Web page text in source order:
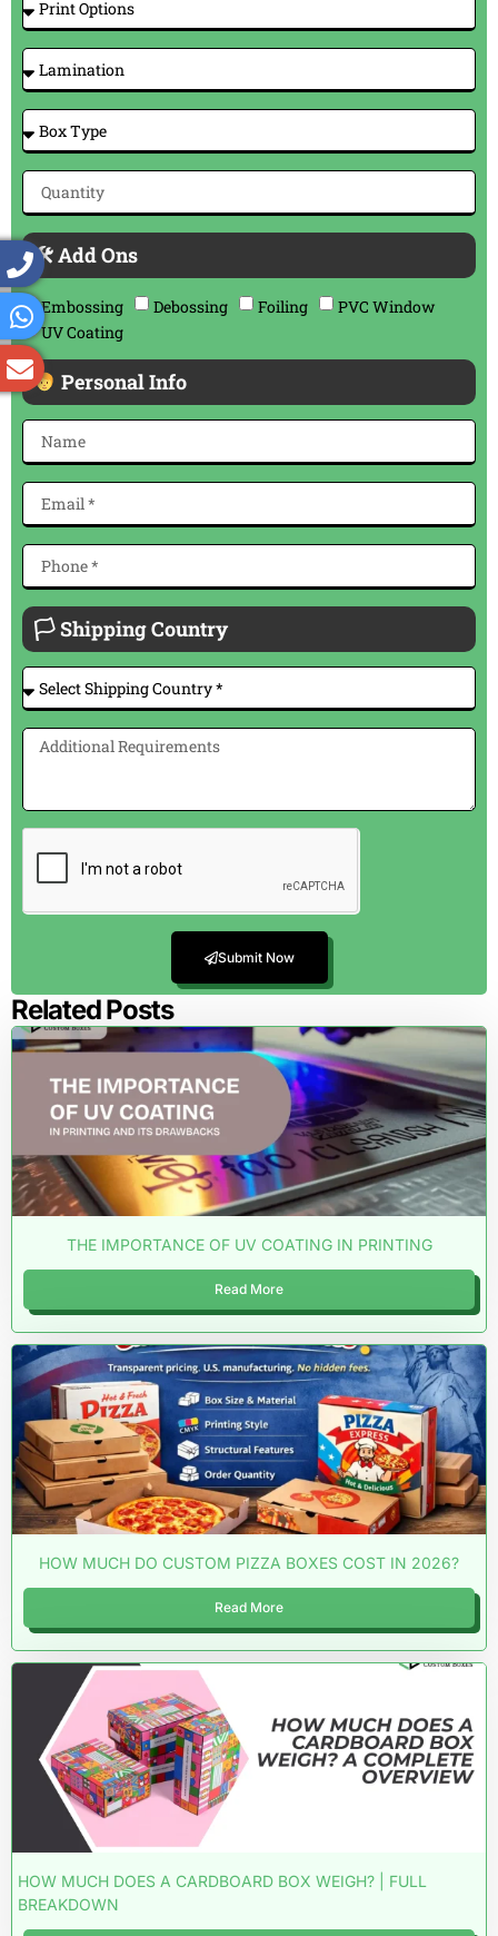
🛠 Add Ons
Embossing Debossing Foiling
PVC Window
UV Coating
Personal Info
🏳 Shipping Country
Submit Now
Related Posts
THE IMPORTANCE OF UV COATING IN PRINTING
Read More
HOW MUCH DO CUSTOM PIZZA BOXES COST IN 2026?
Read More
HOW MUCH DOES A CARDBOARD BOX WEIGH? | FULL
BREAKDOWN